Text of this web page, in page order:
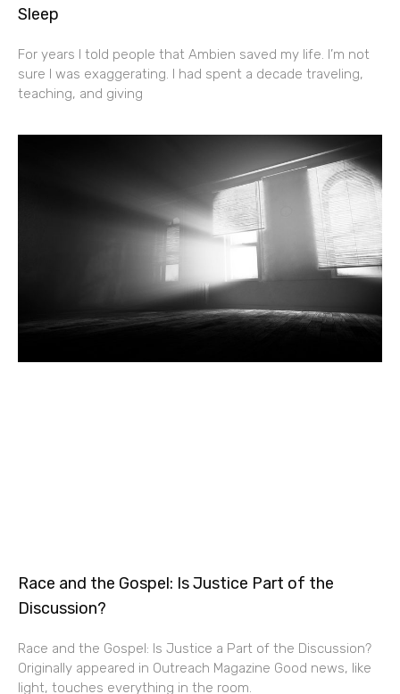
Sleep
For years I told people that Ambien saved my life. I’m not
sure I was exaggerating. I had spent a decade traveling,
teaching, and giving
Race and the Gospel: Is Justice Part of the
Discussion?
Race and the Gospel: Is Justice a Part of the Discussion?
Originally appeared in Outreach Magazine Good news, like
light, touches everything in the room.